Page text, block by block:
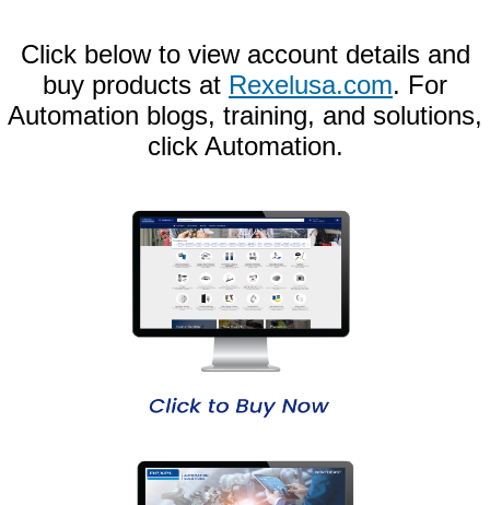
Click below to view account details and
buy products at Rexelusa.com. For
Automation blogs, training, and solutions,
click Automation.